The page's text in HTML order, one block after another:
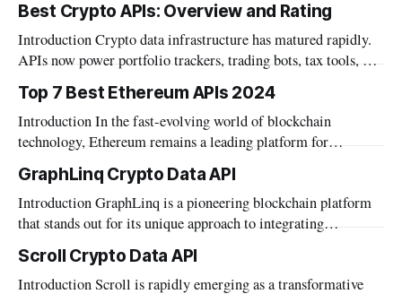
Best Crypto APIs: Overview and Rating
Introduction Crypto data infrastructure has matured rapidly.
APIs now power portfolio trackers, trading bots, tax tools, and
simple price feeds. Builders today need more than market
data. Wallet data, DeFi positions, and on-chain metrics
matter. AI agent integration also became a
Top 7 Best Ethereum APIs 2024
Introduction In the fast-evolving world of blockchain
technology, Ethereum remains a leading platform for
decentralized applications. Developers seeking to build robust
and innovative dApps need reliable tools that can interface
effectively with the Ethereum network. APIs play a crucial
role in this ecosystem, offering the necessary bridge between
blockchain
GraphLinq Crypto Data API
Introduction GraphLinq is a pioneering blockchain platform
that stands out for its unique approach to integrating
as facilitating seamless interaction with traditional data
systems. This platform provides a robust foundation for
Scroll Crypto Data API
Introduction Scroll is rapidly emerging as a transformative